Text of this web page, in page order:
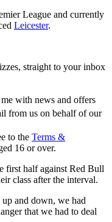
League and currently
Leicester.
straight to your inbox
with news and offers
from us on behalf of our
to the Terms &
16 or over.
first half against Red Bull
class after the interval.
and down, we had
that we had to deal